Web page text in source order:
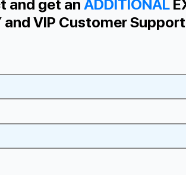
and get anADDITIONAL
and VIP Сustomer Support